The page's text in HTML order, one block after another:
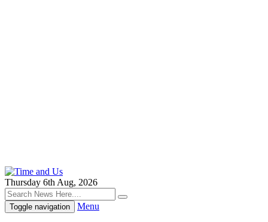
Thursday 6th Aug, 2026
Toggle navigation Menu